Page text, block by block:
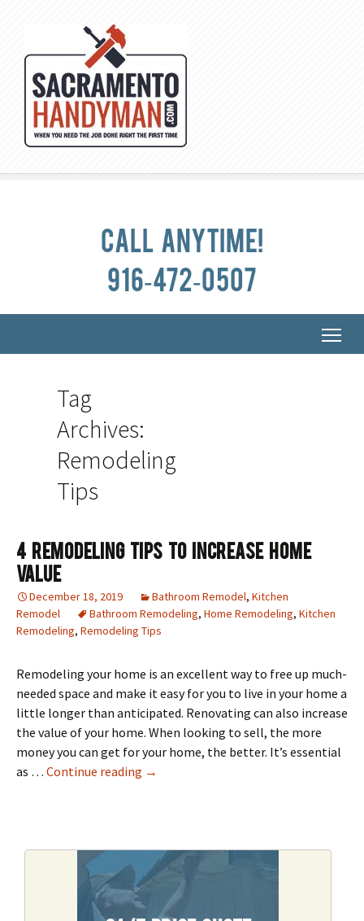
Call anytime!
916-472-0507
Tag
Archives:
Remodeling
Tips
4 Remodeling Tips To Increase Home
Value
December 18, 2019 Bathroom Remodel, Kitchen
Remodel
Bathroom Remodeling, Home Remodeling, Kitchen
Remodeling, Remodeling Tips
Remodeling your home is an excellent way to free up much-
needed space and make it easy for you to live in your home a
little longer than anticipated. Renovating can also increase
the value of your home. When looking to sell, the more
money you can get for your home, the better. It’s essential
as … Continue reading 4 Remodeling Tips To Increase Home
→